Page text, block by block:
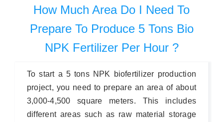
How Much Area Do I Need To
Prepare To Produce 5 Tons Bio
NPK Fertilizer Per Hour ?
To start a 5 tons NPK biofertilizer production
project, you need to prepare an area of about
3,000-4,500 square meters. This includes
different areas such as raw material storage